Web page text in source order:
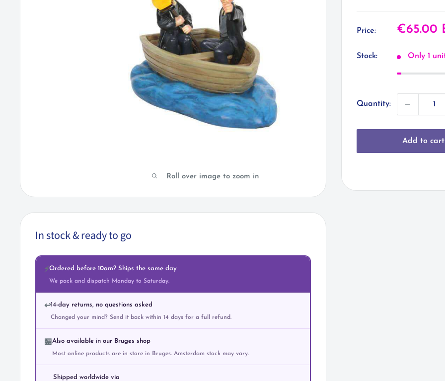
Roll over image to zoom in
Price:
Sale
€65.00
Stock: Only 1
Quantity:
Add to cart
In stock & ready to go
⚡Ordered before 10am? Ships the same day
We pack and dispatch Monday to Saturday.
↩️14-day returns, no questions asked
Changed your mind? Send it back within 14 days for a full refund.
🏪 Also available in our Bruges shop
Most online products are in store in Bruges. Amsterdam stock may vary.
Shipped worldwide via